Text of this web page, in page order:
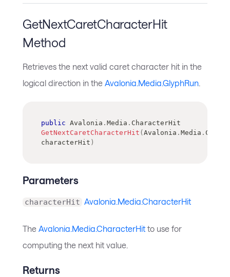
GetNextCaretCharacterHit
Method
Retrieves the next valid caret character hit in the
logical direction in the Avalonia.Media.GlyphRun
public Avalonia . Media . CharacterHit
GetNextCaretCharacterHit ( Avalonia . Media .
characterHit )
Parameters
characterHit Avalonia.Media.CharacterHit
The Avalonia.Media.CharacterHit to use for
computing the next hit value.
Returns